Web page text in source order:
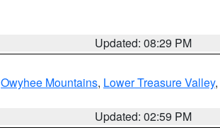
Updated: 08:29 PM
Owyhee Mountains, Lower Treasure Valley,
Updated: 02:59 PM